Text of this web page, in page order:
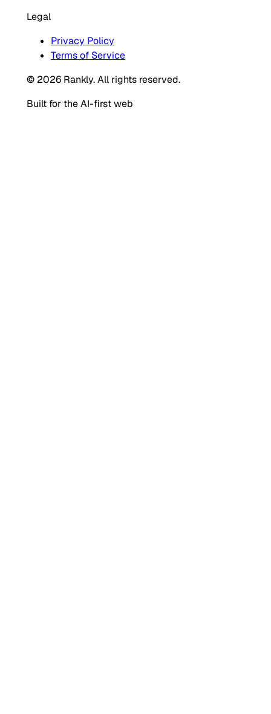
Legal
Privacy Policy
Terms of Service
© 2026 Rankly. All rights reserved.
Built for the AI-first web